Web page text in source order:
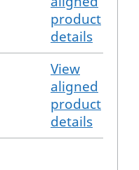
product
details
View
aligned
product
details